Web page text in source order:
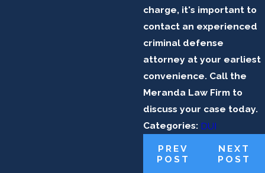
charge, it's important to
contact an experienced
criminal defense
attorney at your earliest
convenience. Call the
Meranda Law Firm to
discuss your case today.
Categories: DUI
PREV
POST
NEXT
POST